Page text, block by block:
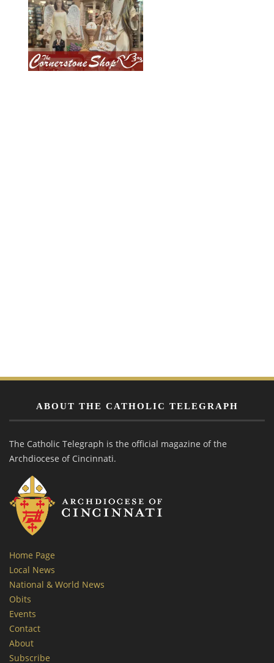
ABOUT THE CATHOLIC TELEGRAPH
The Catholic Telegraph is the official magazine of the
Archdiocese of Cincinnati.
Home Page
Local News
National & World News
Obits
Events
Contact
About
Subscribe